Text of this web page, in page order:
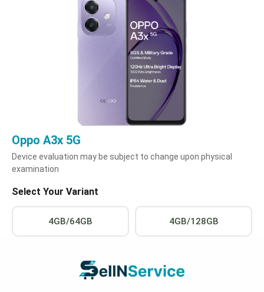
Oppo A3x 5G
Device evaluation may be subject to change upon physical
examination
Select Your Variant
4GB/64GB 4GB/128GB